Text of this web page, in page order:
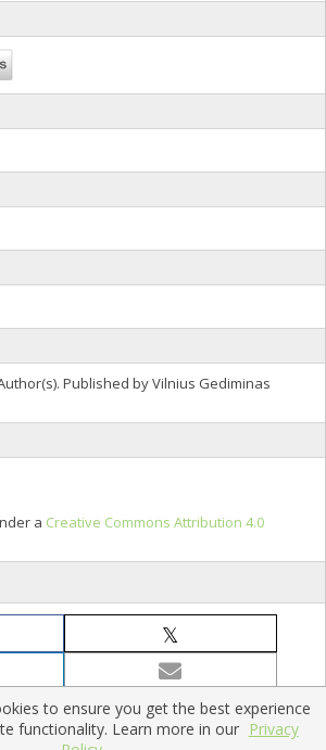
Published by Vilnius Gediminas
a Creative Commons Attribution 4.0
to ensure you get the best experience
functionality. Learn more in our Privacy